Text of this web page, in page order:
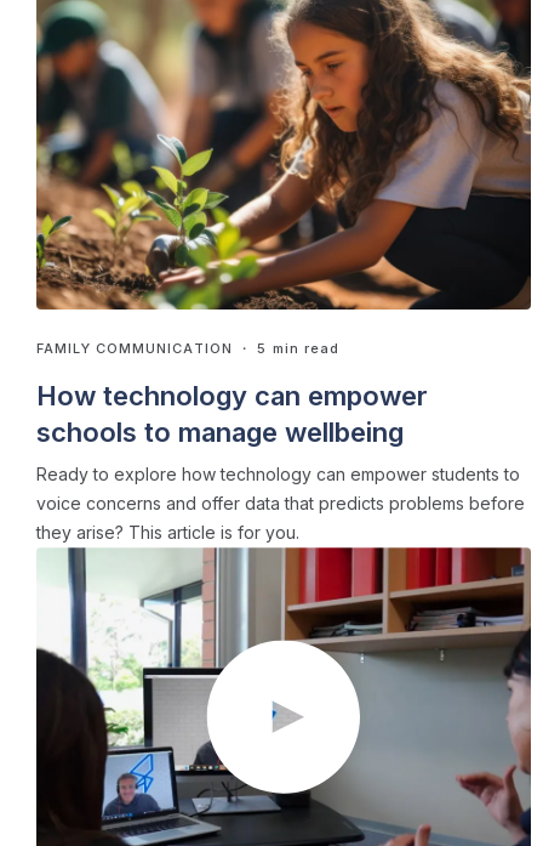
FAMILY COMMUNICATION ・ 5 min read
How technology can empower
schools to manage wellbeing
Ready to explore how technology can empower students to
voice concerns and offer data that predicts problems before
they arise? This article is for you.